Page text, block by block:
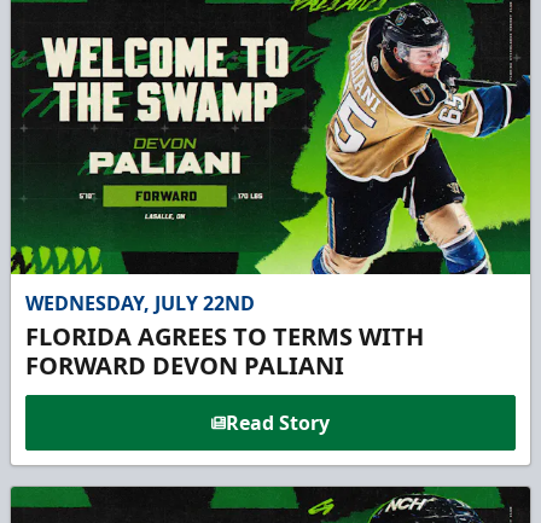
WEDNESDAY, JULY 22ND
FLORIDA AGREES TO TERMS WITH
FORWARD DEVON PALIANI
Read Story